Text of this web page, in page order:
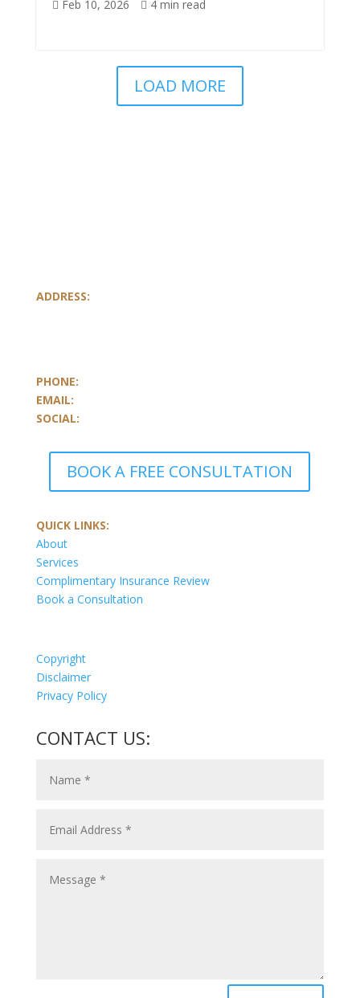
 Feb 10, 2026  4 min read
LOAD MORE
ADDRESS:
PHONE:
EMAIL:
SOCIAL:
BOOK A FREE CONSULTATION
QUICK LINKS:
About
Services
Complimentary Insurance Review
Book a Consultation
Copyright
Disclaimer
Privacy Policy
CONTACT US: